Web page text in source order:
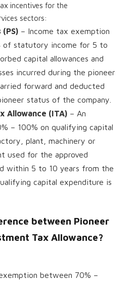
incentives for the
sectors:
– Income tax exemption
of statutory income for 5 to
capital allowances and
incurred during the pioneer
forward and deducted
status of the company.
Allowance (ITA) – An
– 100% on qualifying capital
plant, machinery or
used for the approved
within 5 to 10 years from the
capital expenditure is
between Pioneer
Tax Allowance?
between 70% –